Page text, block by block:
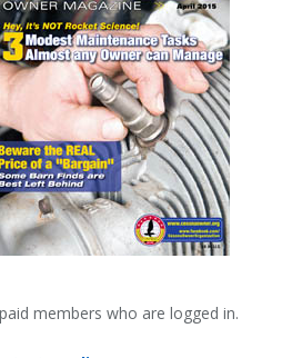
members who are logged in.